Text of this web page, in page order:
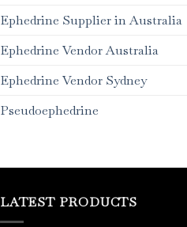
Ephedrine Supplier in Australia
Ephedrine Vendor Australia
Ephedrine Vendor Sydney
Pseudoephedrine
LATEST PRODUCTS